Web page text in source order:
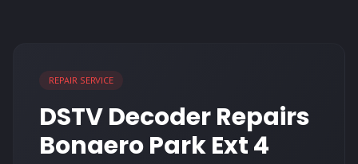
REPAIR SERVICE
DSTV Decoder Repairs
Bonaero Park Ext 4